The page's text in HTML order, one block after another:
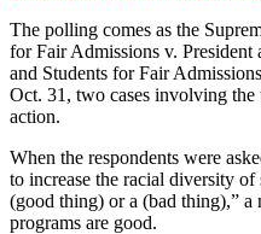
The polling comes as the
for Fair Admissions v.
and Students for Fair
Oct. 31, two cases involving the
action.
When the respondents were
to increase the racial diversity of
(good thing) or a (bad thing),” a
programs are good.